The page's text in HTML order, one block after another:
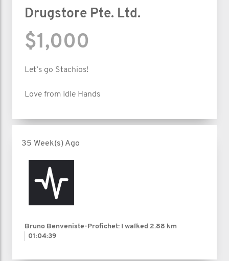
Drugstore Pte. Ltd.
$1,000
Let’s go Stachios!
Love from Idle Hands
35 Week(s) Ago
Bruno Benveniste-Profichet: I walked 2.88 km
01:04:39